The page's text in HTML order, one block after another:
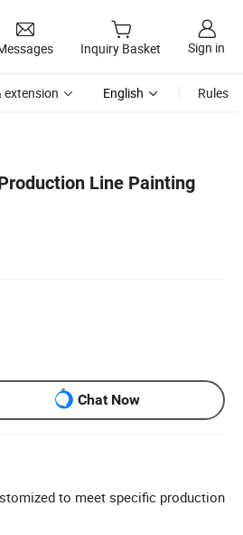
Inquiry Basket Sign in
extension English Rules
Line Painting
Chat Now
to meet specific production